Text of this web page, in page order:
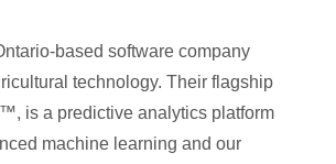
based software company
technology. Their flagship
is a predictive analytics platform
machine learning and our